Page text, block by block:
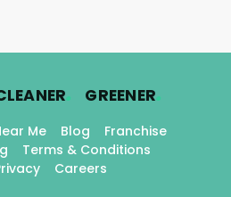
. GREENER.
Me Blog
Franchise
Terms & Conditions
Careers